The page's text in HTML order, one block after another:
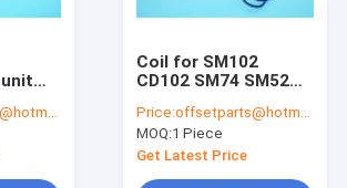
holes
Coil for SM102
CD102 SM74 SM52
machine
32x30x30.7mm
Price:offsetparts@hotmail.com
MOQ:1 Piece
Get Latest Price